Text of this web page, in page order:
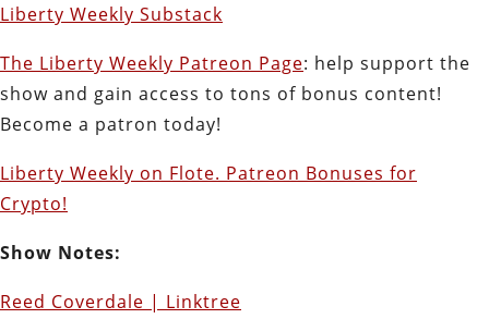
Liberty Weekly Substack
The Liberty Weekly Patreon Page: help support the
show and gain access to tons of bonus content!
Become a patron today!
Liberty Weekly on Flote. Patreon Bonuses for
Crypto!
Show Notes:
Reed Coverdale | Linktree